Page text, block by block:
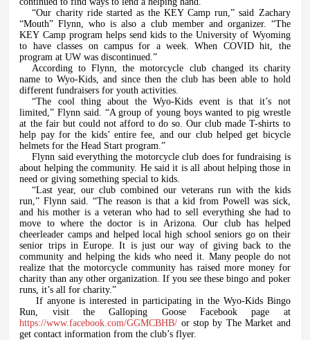
“Our charity ride started as the KEY Camp run,” said Zachary
“Mouth” Flynn, who is also a club member and organizer. “The
KEY Camp program helps send kids to the University of Wyoming
to have classes on campus for a week. When COVID hit, the
program at UW was discontinued.”
According to Flynn, the motorcycle club changed its charity
name to Wyo-Kids, and since then the club has been able to hold
different fundraisers for youth activities.
“The cool thing about the Wyo-Kids event is that it’s not
limited,” Flynn said. “A group of young boys wanted to pig wrestle
at the fair but could not afford to do so. Our club made T-shirts to
help pay for the kids’ entire fee, and our club helped get bicycle
helmets for the Head Start program.”
Flynn said everything the motorcycle club does for fundraising is
about helping the community. He said it is all about helping those in
need or giving something special to kids.
“Last year, our club combined our veterans run with the kids
run,” Flynn said. “The reason is that a kid from Powell was sick,
and his mother is a veteran who had to sell everything she had to
move to where the doctor is in Arizona. Our club has helped
cheerleader camps and helped local high school seniors go on their
senior trips in Europe. It is just our way of giving back to the
community and helping the kids who need it. Many people do not
realize that the motorcycle community has raised more money for
charity than any other organization. If you see these bingo and poker
runs, it’s all for charity.”
If anyone is interested in participating in the Wyo-Kids Bingo
Run, visit the Galloping Goose Facebook page at
https://www.facebook.com/GGMCBHB/ or stop by The Market and
get contact information from the club’s flyer.